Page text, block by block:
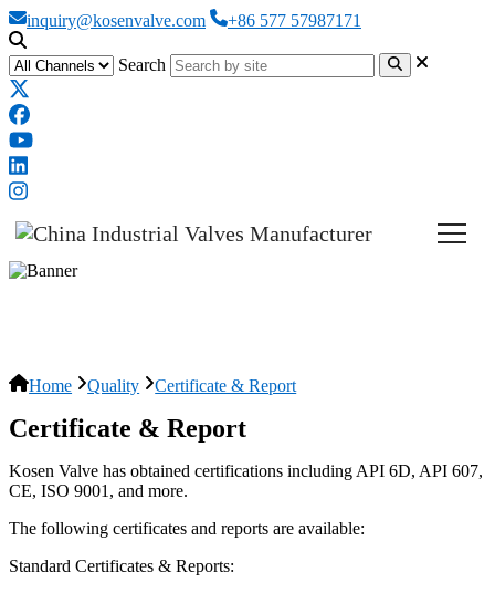
inquiry@kosenvalve.com +86 577 57987171
Search
Home Quality Certificate & Report
Certificate & Report
Kosen Valve has obtained certifications including API 6D, API 607,
CE, ISO 9001, and more.
The following certificates and reports are available:
Standard Certificates & Reports: